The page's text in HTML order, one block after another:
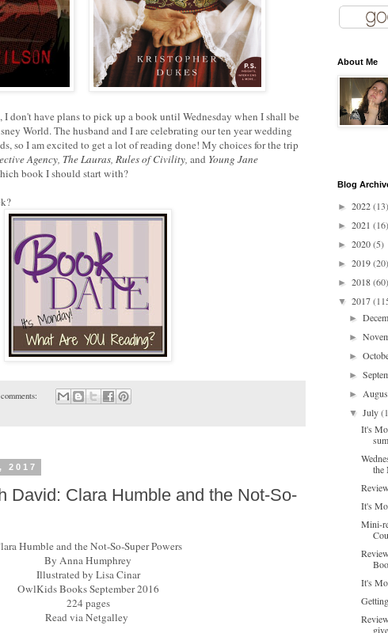
I don't have plans to pick up a book until Wednesday when I shall be
World. The husband and I are celebrating our ten year wedding
so I am excited to get a lot of reading done! My choices for the trip
Agency, The Lauras, Rules of Civility, and Young Jane
book I should start with?
2017
David: Clara Humble and the Not-So-
Humble and the Not-So-Super Powers
By Anna Humphrey
Illustrated by Lisa Cinar
OwlKids Books September 2016
224 pages
Read via Netgalley
About Me
Blog
► 2022(13)
► 2021 (16)
► 2020(5)
► 2019(20)
► 2018(60)
▼ 2017
►
►
►
►
►
▼July
It's
the
It's
Mini-
It's